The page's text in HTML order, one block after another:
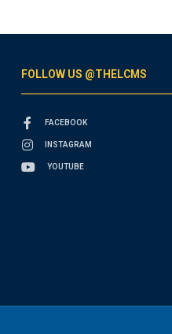
FOLLOW US @THELCMS
FACEBOOK
INSTAGRAM
YOUTUBE